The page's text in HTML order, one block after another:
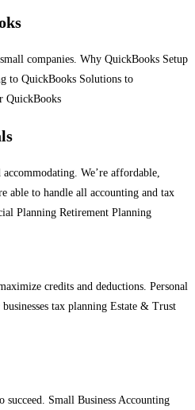
companies. Why QuickBooks Setup
to QuickBooks Solutions to
QuickBooks
We’re affordable,
able to handle all accounting and tax
Planning Retirement Planning
credits and deductions. Personal
tax planning Estate & Trust
succeed. Small Business Accounting